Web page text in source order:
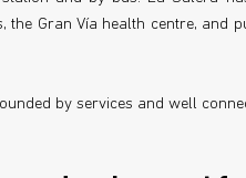
the Gran Vía health centre, and
by services and well